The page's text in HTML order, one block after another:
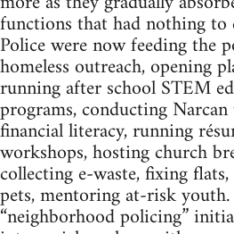
functions that had nothing
Police were now feeding the
homeless outreach, opening
running after school STEM
programs, conducting
financial literacy, running
workshops, hosting church
collecting e-waste, fixing
pets, mentoring at-risk
“neighborhood policing”